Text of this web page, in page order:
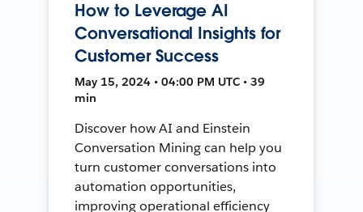
How to Leverage AI
Conversational Insights for
Customer Success
May 15, 2024 • 04:00 PM UTC • 39
min
Discover how AI and Einstein
Conversation Mining can help you
turn customer conversations into
automation opportunities,
improving operational efficiency